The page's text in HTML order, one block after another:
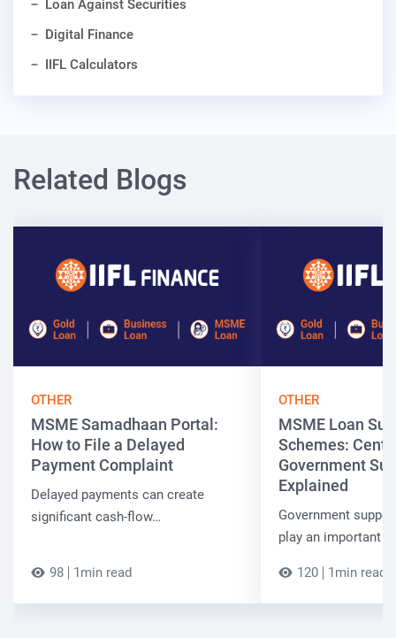
Loan Against Securities
Digital Finance
IIFL Calculators
Related Blogs
OTHER
MSME Samadhaan Portal:
How to File a Delayed
Payment Complaint
Delayed payments can create
significant cash-flow…
98 1min read
OTHER
MSME Loan
Schemes:
Government
Explained
Government
play an important
120 1min read